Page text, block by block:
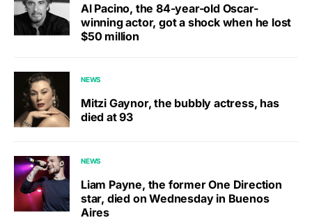
Al Pacino, the 84-year-old Oscar-
winning actor, got a shock when he lost
$50 million
NEWS
Mitzi Gaynor, the bubbly actress, has
died at 93
NEWS
Liam Payne, the former One Direction
star, died on Wednesday in Buenos
Aires